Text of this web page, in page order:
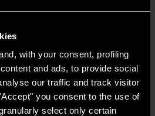
with your consent, profiling
and ads, to provide social
our traffic and track visitor
you consent to the use of
select only certain
READ MORE